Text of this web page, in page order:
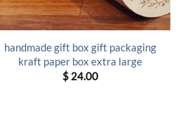
handmade gift box gift packaging
kraft paper box extra large
$24.00